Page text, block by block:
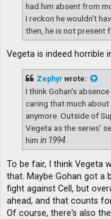
had him absent from
I reckon he wouldn't
then, he is not present
Vegeta is indeed horrible
Zephyr wrote:
I think Gohan's
caring that much
anymore. Outside of
Vegeta as the series'
him in 1994
To be fair, I think Vegeta
that. Maybe Gohan got a
fight against Cell, but
ahead, and that counts
Of course, there's also